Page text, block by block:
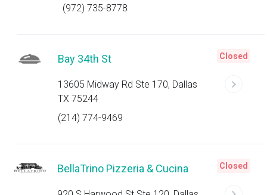
(972) 735-8778
Bay 34th St
13605 Midway Rd Ste 170, Dallas
TX 75244
(214) 774-9469
Closed
BellaTrino Pizzeria & Cucina Closed